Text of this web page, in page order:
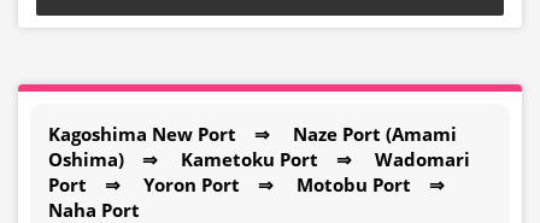
Kagoshima New Port ⇒ Naze Port (Amami
Oshima) ⇒ Kametoku Port ⇒ Wadomari
Port ⇒ Yoron Port ⇒ Motobu Port ⇒
Naha Port